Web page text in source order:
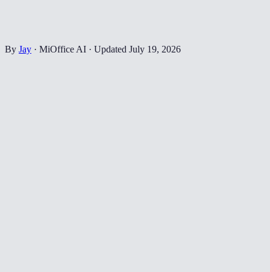
By Jay · MiOffice AI · Updated July 19, 2026